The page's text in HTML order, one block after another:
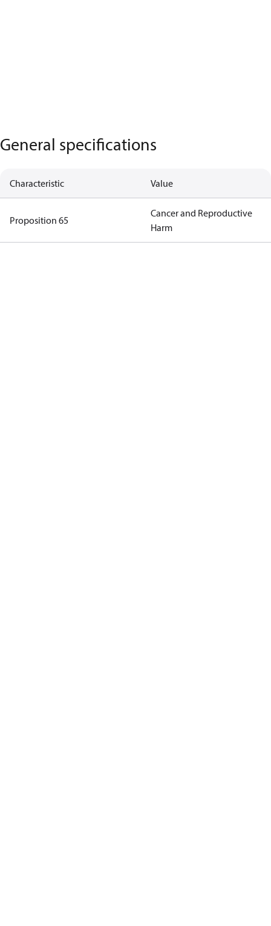
General specifications
Characteristic Value
Proposition 65
Cancer and Reproductive
Harm